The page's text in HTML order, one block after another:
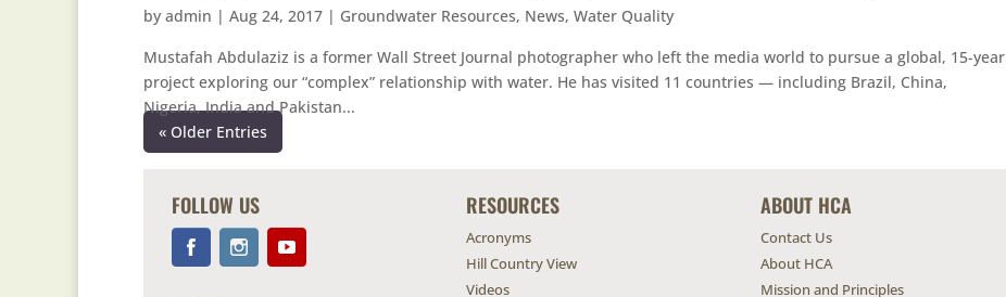
by admin | Aug 24, 2017 | Groundwater Resources, News, Water Quality
Mustafah Abdulaziz is a former Wall Street Journal photographer who left the media world to pursue a global, 15-year
project exploring our “complex” relationship with water. He has visited 11 countries — including Brazil, China,
Nigeria, India and Pakistan...
« Older Entries
FOLLOW US RESOURCES
Acronyms
Hill Country View
Videos
ABOUT HCA
Contact Us
About HCA
Mission and Principles